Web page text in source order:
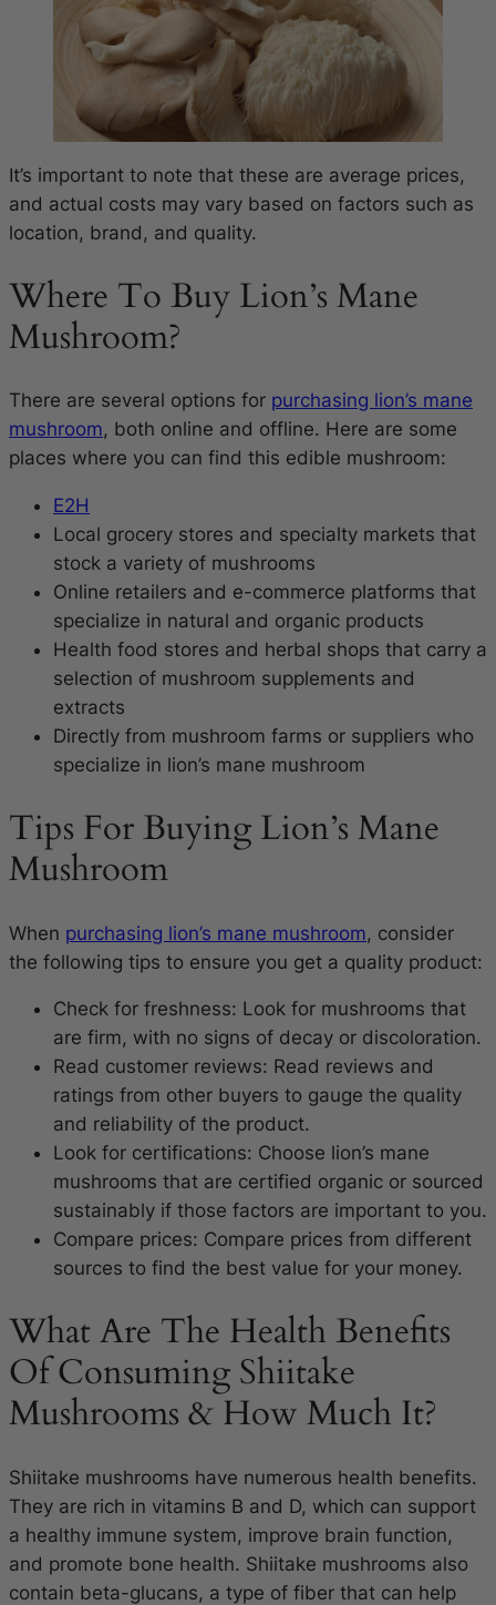
It’s important to note that these are average prices,
and actual costs may vary based on factors such as
location, brand, and quality.
Where To Buy Lion’s Mane
Mushroom?
There are several options for purchasing lion’s mane
mushroom, both online and offline. Here are some
places where you can find this edible mushroom:
E2H
Local grocery stores and specialty markets that
stock a variety of mushrooms
Online retailers and e-commerce platforms that
specialize in natural and organic products
Health food stores and herbal shops that carry a
selection of mushroom supplements and
extracts
Directly from mushroom farms or suppliers who
specialize in lion’s mane mushroom
Tips For Buying Lion’s Mane
Mushroom
When purchasing lion’s mane mushroom, consider
the following tips to ensure you get a quality product:
Check for freshness: Look for mushrooms that
are firm, with no signs of decay or discoloration.
Read customer reviews: Read reviews and
ratings from other buyers to gauge the quality
and reliability of the product.
Look for certifications: Choose lion’s mane
mushrooms that are certified organic or sourced
sustainably if those factors are important to you.
Compare prices: Compare prices from different
sources to find the best value for your money.
What Are The Health Benefits
Of Consuming Shiitake
Mushrooms & How Much It?
Shiitake mushrooms have numerous health benefits.
They are rich in vitamins B and D, which can support
a healthy immune system, improve brain function,
and promote bone health. Shiitake mushrooms also
contain beta-glucans, a type of fiber that can help